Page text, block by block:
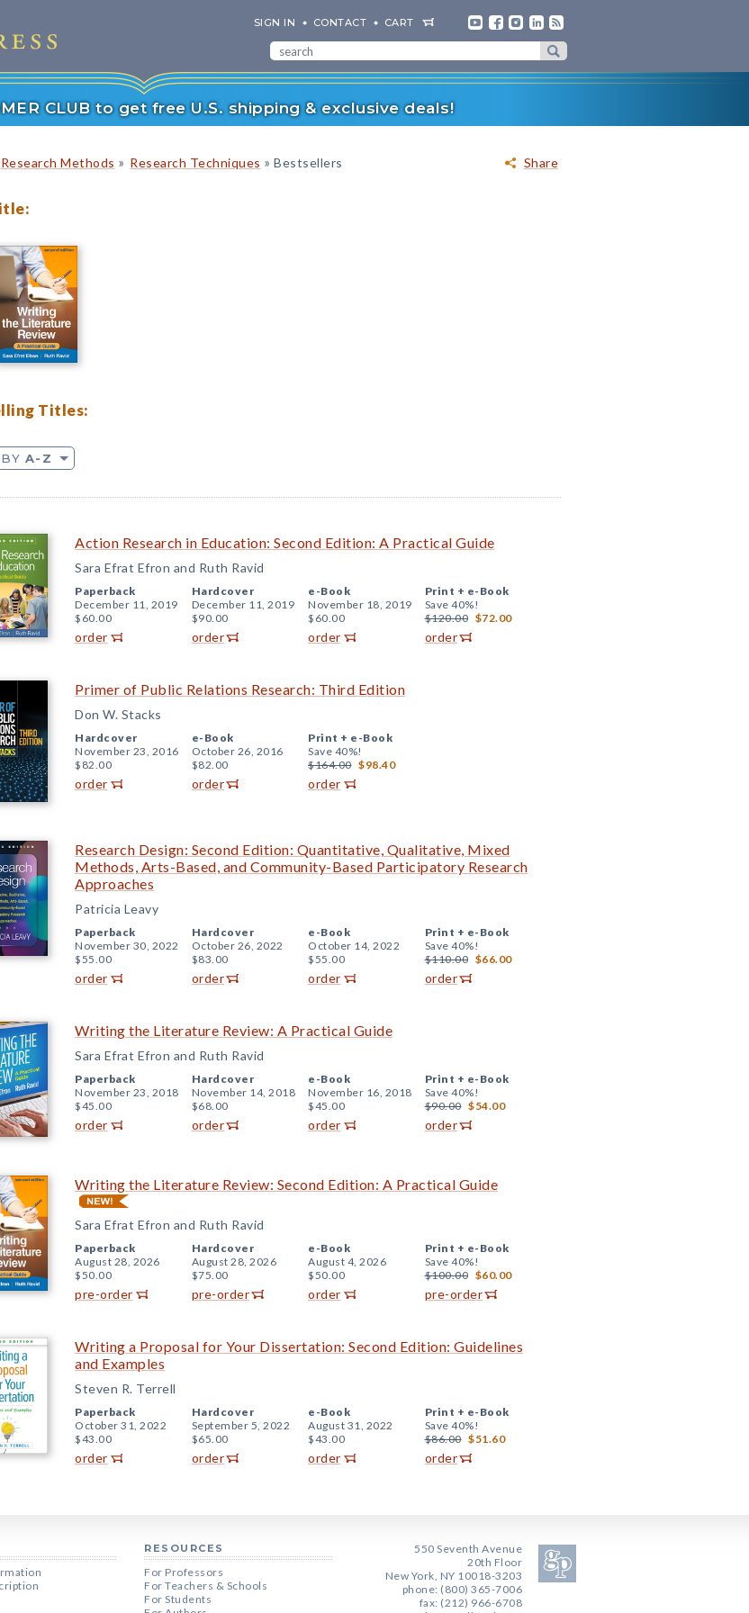
SIGN IN CONTACT CART
CLUB to get free U.S. shipping & exclusive deals!
Share
Research Methods » Research Techniques » Bestsellers
Titles:
A-Z
Action Research in Education: Second Edition: A Practical Guide
Sara Efrat Efron and Ruth Ravid
Paperback
December 11, 2019
$60.00
order
Hardcover
December 11, 2019
$90.00
order
e-Book
November 18, 2019
$60.00
order
Print + e-Book
Save 40%!
$120.00 $72.00
order
Primer of Public Relations Research: Third Edition
Don W. Stacks
Hardcover
November 23, 2016
$82.00
order
e-Book
October 26, 2016
$82.00
order
Print + e-Book
Save 40%!
$164.00 $98.40
order
Research Design: Second Edition: Quantitative, Qualitative, Mixed
Methods, Arts-Based, and Community-Based Participatory Research
Approaches
Patricia Leavy
Paperback
November 30, 2022
$55.00
order
Hardcover
October 26, 2022
$83.00
order
e-Book
October 14, 2022
$55.00
order
Print + e-Book
Save 40%!
$110.00 $66.00
order
Writing the Literature Review: A Practical Guide
Sara Efrat Efron and Ruth Ravid
Paperback
November 23, 2018
$45.00
order
Hardcover
November 14, 2018
$68.00
order
e-Book
November 16, 2018
$45.00
order
Print + e-Book
Save 40%!
$90.00 $54.00
order
Writing the Literature Review: Second Edition: A Practical Guide
Sara Efrat Efron and Ruth Ravid
Paperback
August 28, 2026
$50.00
pre-order
Hardcover
August 28, 2026
$75.00
pre-order
e-Book
August 4, 2026
$50.00
order
Print + e-Book
Save 40%!
$100.00 $60.00
pre-order
Writing a Proposal for Your Dissertation: Second Edition: Guidelines
and Examples
Steven R. Terrell
Paperback
October 31, 2022
$43.00
order
Hardcover
September 5, 2022
$65.00
order
e-Book
August 31, 2022
$43.00
order
Print + e-Book
Save 40%!
$86.00 $51.60
order
RESOURCES
For Professors
For Teachers & Schools
For Students
550 Seventh Avenue
20th Floor
New York, NY 10018-3203
phone: (800) 365-7006
fax: (212) 966-6708